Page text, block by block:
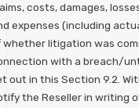
costs, damages,
expenses (including
whether litigation was
with a breach/
out in this Section 9.2.
the Reseller in writing